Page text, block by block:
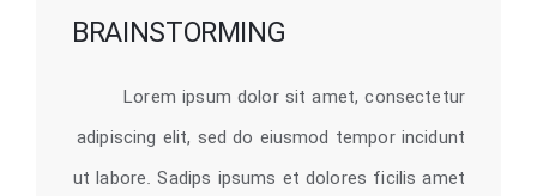
BRAINSTORMING
Lorem ipsum dolor sit amet, consectetur
adipiscing elit, sed do eiusmod tempor incidunt
ut labore. Sadips ipsums et dolores ficilis amet